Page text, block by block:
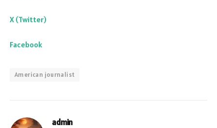
X (Twitter)
Facebook
American journalist
admin